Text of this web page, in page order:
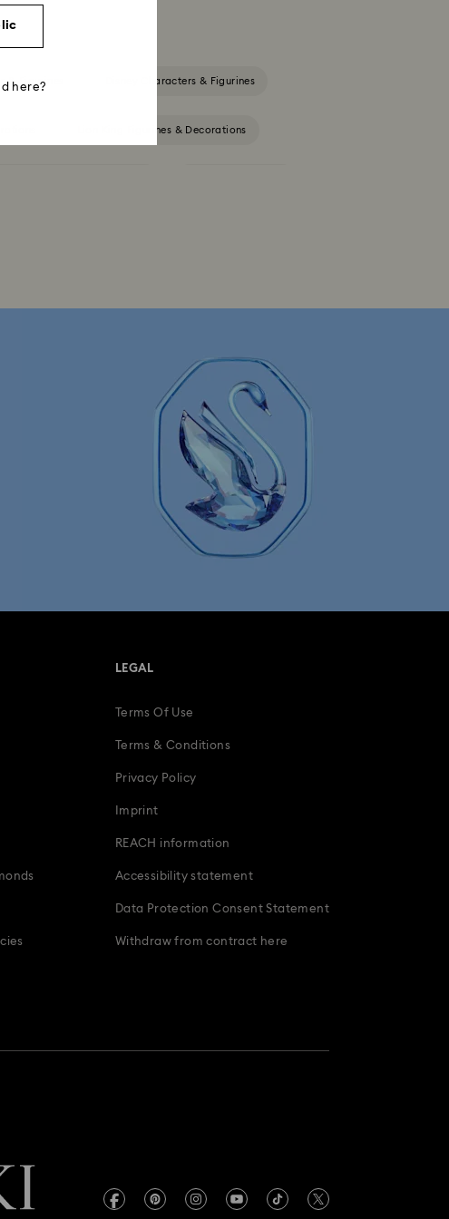
& Figurines Disney Characters & Figurines
Lion King Figurines & Decorations
LEGAL
Terms Of Use
Terms & Conditions
Privacy Policy
Imprint
REACH information
Accessibility statement
Data Protection Consent Statement
Withdraw from contract here
here?